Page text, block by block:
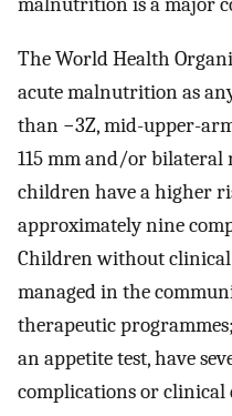
The World Health
acute malnutrition as
than −3Z, mid-upper-
115 mm and/or bilateral
children have a higher
approximately nine
Children without
managed in the
therapeutic
an appetite test, have
complications or clinical